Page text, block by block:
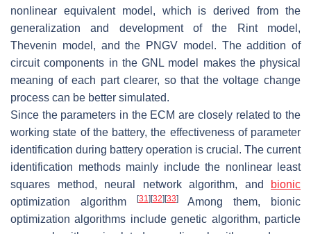
nonlinear equivalent model, which is derived from the
generalization and development of the Rint model,
Thevenin model, and the PNGV model. The addition of
circuit components in the GNL model makes the physical
meaning of each part clearer, so that the voltage change
process can be better simulated.
Since the parameters in the ECM are closely related to the
working state of the battery, the effectiveness of parameter
identification during battery operation is crucial. The current
identification methods mainly include the nonlinear least
squares method, neural network algorithm, and
bionic
optimization algorithm
[31] [32] [33]Among them, bionic
optimization algorithms include genetic algorithm, particle